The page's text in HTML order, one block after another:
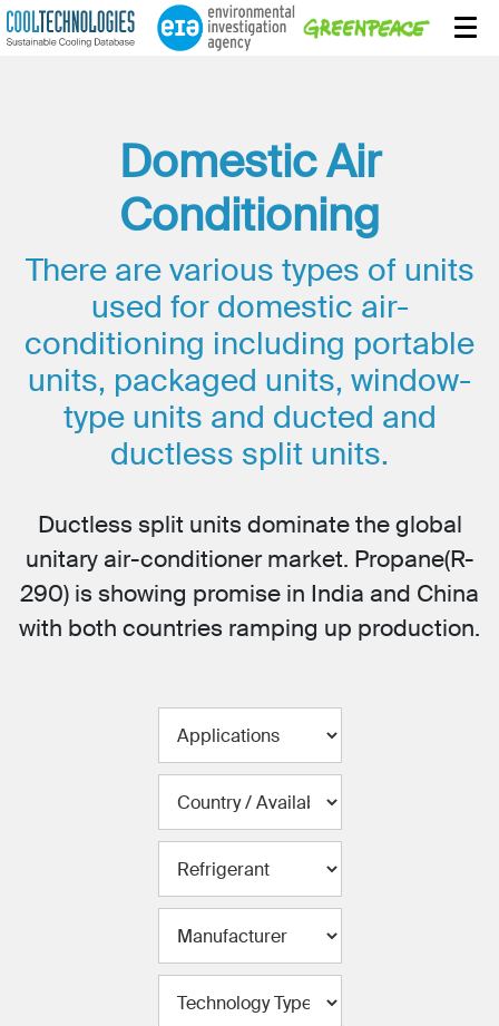
Domestic Air
Conditioning
There are various types of units
used for domestic air-
conditioning including portable
units, packaged units, window-
type units and ducted and
ductless split units.
Ductless split units dominate the global
unitary air-conditioner market. Propane(R-
290) is showing promise in India and China
with both countries ramping up production.